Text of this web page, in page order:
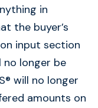
in
the buyer’s
input section
no longer be
will no longer
amounts on